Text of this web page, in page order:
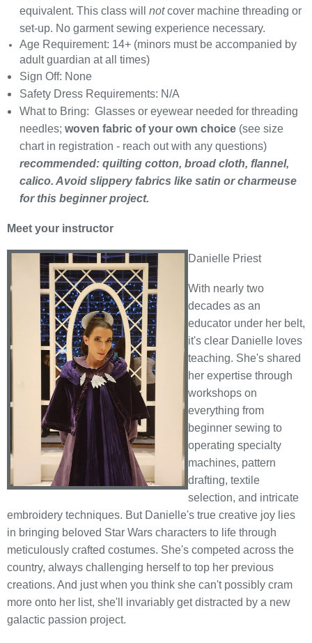
equivalent. This class will notcover machine threading or
set-up. No garment sewing experience necessary.
Age Requirement: 14+ (minors must be accompanied by
adult guardian at all times)
Sign Off: None
Safety Dress Requirements: N/A
What to Bring: Glasses or eyewear needed for threading
needles; woven fabric of your own choice (see size
chart in registration - reach out with any questions)
recommended: quilting cotton, broad cloth, flannel,
calico. Avoid slippery fabrics like satin or charmeuse
for this beginner project.
Meet your instructor
Danielle Priest
With nearly two
decades as an
educator under her belt,
it's clear Danielle loves
teaching. She's shared
her expertise through
workshops on
everything from
beginner sewing to
operating specialty
machines, pattern
drafting, textile
selection, and intricate
embroidery techniques. But Danielle's true creative joy lies
in bringing beloved Star Wars characters to life through
meticulously crafted costumes. She's competed across the
country, always challenging herself to top her previous
creations. And just when you think she can't possibly cram
more onto her list, she'll invariably get distracted by a new
galactic passion project.